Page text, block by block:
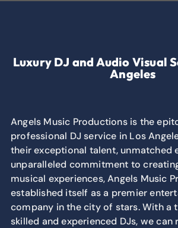
Luxury DJ and Audio Visual
Angeles
Angels Music Productions is the
professional DJ service in Los
their exceptional talent, unmatched
unparalleled commitment to
musical experiences, Angels Music
established itself as a premier
company in the city of stars. With a
skilled and experienced DJs, we can